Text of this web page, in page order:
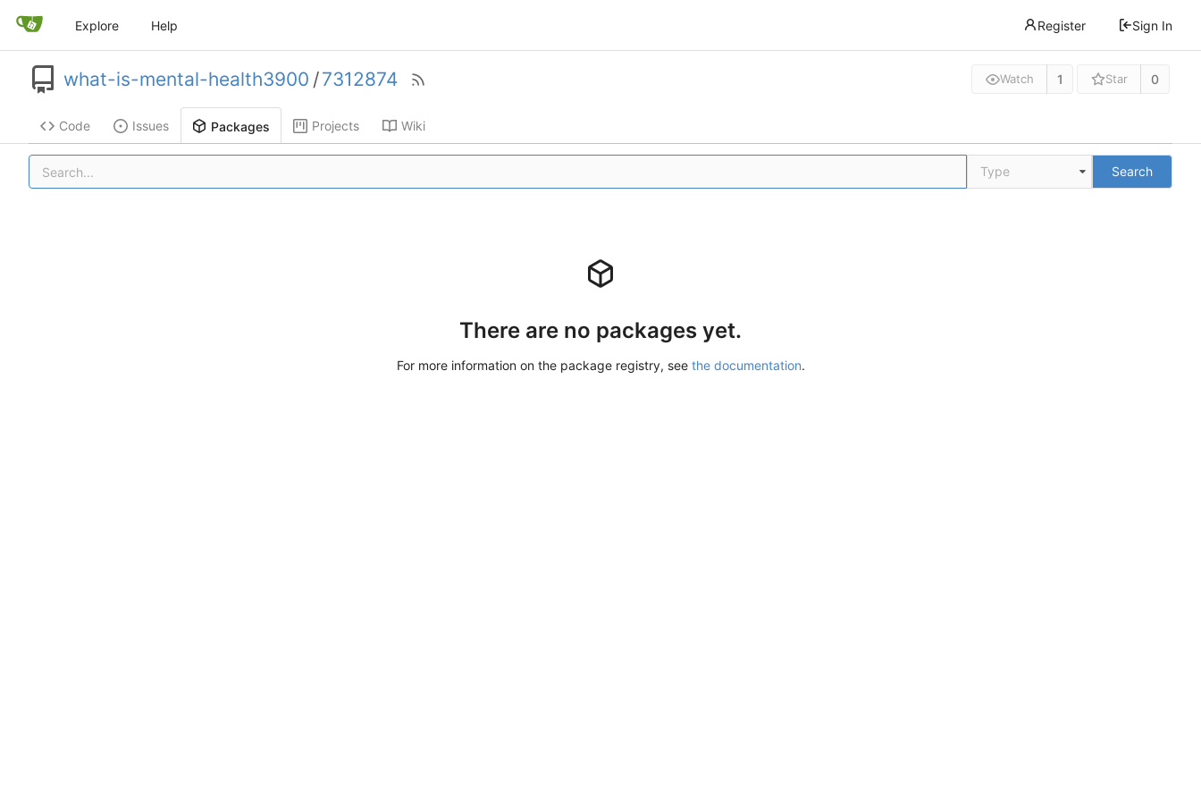
Explore Help Register Sign In
what-is-mental-health3900 /7312874 Watch 1 Star 0
Code Issues Packages Projects Wiki
Type Search
There are no packages yet.
For more information on the package registry, see the documentation.